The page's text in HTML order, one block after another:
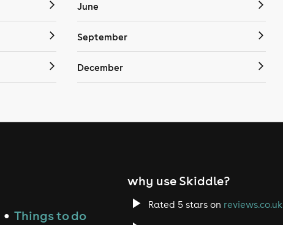
June
September
December
● Things to do
why use Skiddle?
Rated 5 stars on reviews.co.uk